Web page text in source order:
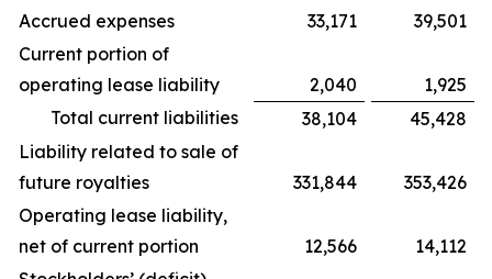
Accrued expenses
33,171
39,501
Current portion of
operating lease liability
2,040
1,925
Total current liabilities
38,104
45,428
Liability related to sale of
future royalties
331,844
353,426
Operating lease liability,
net of current portion
12,566
14,112